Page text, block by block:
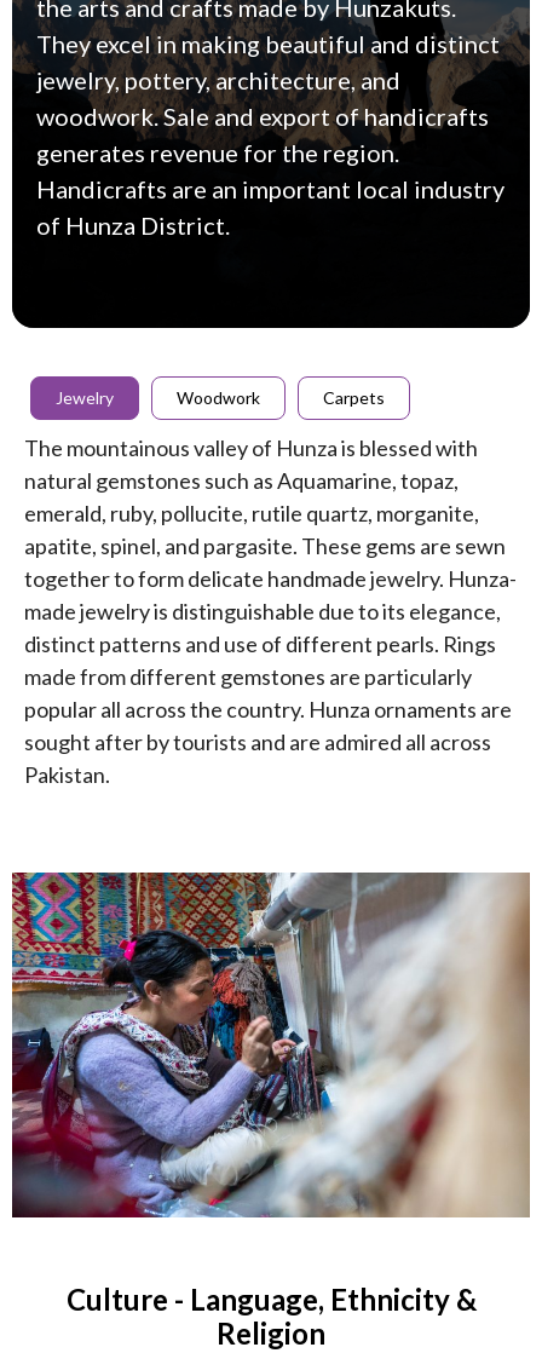
the arts and crafts made by Hunzakuts.
They excel in making beautiful and distinct
jewelry, pottery, architecture, and
woodwork. Sale and export of handicrafts
generates revenue for the region.
Handicrafts are an important local industry
of Hunza District.
Jewelry Woodwork Carpets
The mountainous valley of Hunza is blessed with
natural gemstones such as Aquamarine, topaz,
emerald, ruby, pollucite, rutile quartz, morganite,
apatite, spinel, and pargasite. These gems are sewn
together to form delicate handmade jewelry. Hunza-
made jewelry is distinguishable due to its elegance,
distinct patterns and use of different pearls. Rings
made from different gemstones are particularly
popular all across the country. Hunza ornaments are
sought after by tourists and are admired all across
Pakistan.
Culture - Language, Ethnicity &
Religion